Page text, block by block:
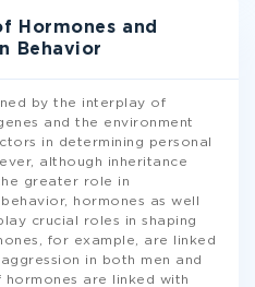
Hormones and
Behavior
by the interplay of
and the environment
in determining personal
although inheritance
greater role in
hormones as well
crucial roles in shaping
for example, are linked
in both men and
are linked with